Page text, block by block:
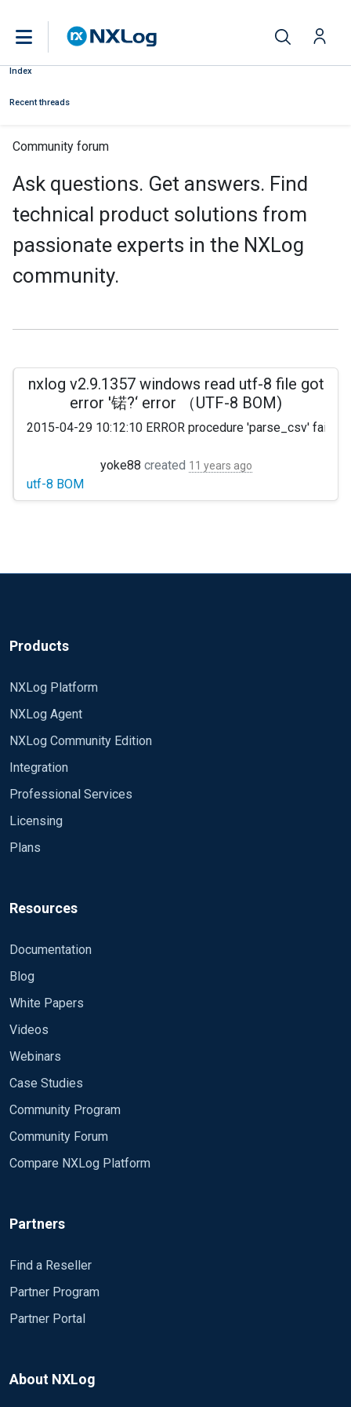
Index
Recent threads
Community forum
Ask questions. Get answers. Find
technical product solutions from
passionate experts in the NXLog
community.
nxlog v2.9.1357 windows read utf-8 file got
error '锘?‘ error （UTF-8 BOM)
2015-04-29 10:12:10 ERROR procedure 'parse_csv'
see http://stackoverflow.com/questions/2223882/
yoke88 created 11 years ago
utf-8 BOM
Products
NXLog Platform
NXLog Agent
NXLog Community Edition
Integration
Professional Services
Licensing
Plans
Resources
Documentation
Blog
White Papers
Videos
Webinars
Case Studies
Community Program
Community Forum
Compare NXLog Platform
Partners
Find a Reseller
Partner Program
Partner Portal
About NXLog